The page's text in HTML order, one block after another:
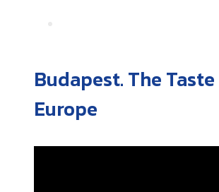
Budapest. The
Europe